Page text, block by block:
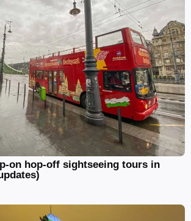
on hop-off sightseeing tours in